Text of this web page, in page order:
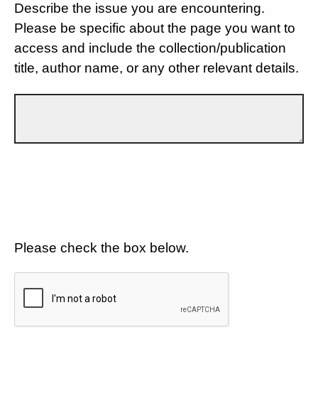
Describe the issue you are encountering.
Please be specific about the page you want to
access and include the collection/publication
title, author name, or any other relevant details.
Please check the box below.